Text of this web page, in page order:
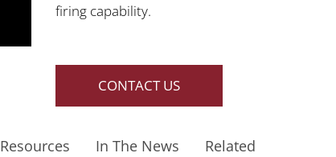
firing capability.
CONTACT US
Resources In The News Related